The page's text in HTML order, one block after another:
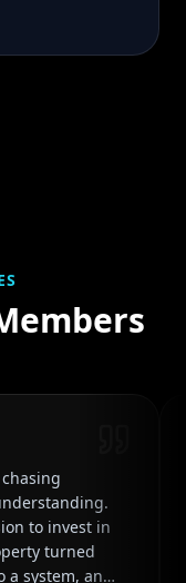
to invest in
turned
a system, and